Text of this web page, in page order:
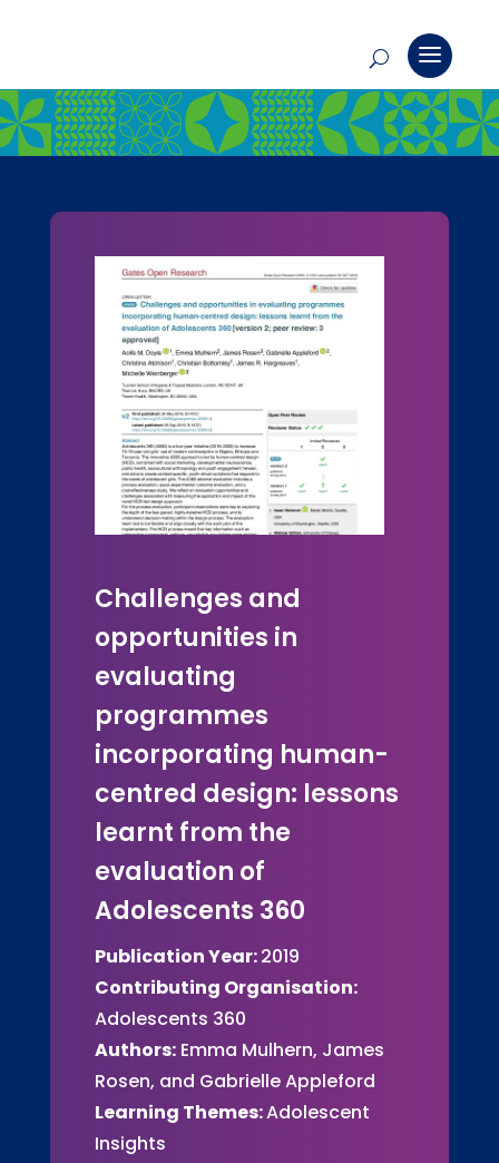
Challenges and
opportunities in
evaluating
programmes
incorporating human-
centred design: lessons
learnt from the
evaluation of
Adolescents 360
Publication Year:2019
Contributing Organisation:
Adolescents 360
Authors:Emma Mulhern, James
Rosen, and Gabrielle Appleford
Learning Themes:Adolescent
Insights